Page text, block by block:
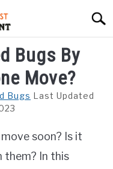
Bugs By
Move?
Bugs Last Updated
soon? Is it
them? In this